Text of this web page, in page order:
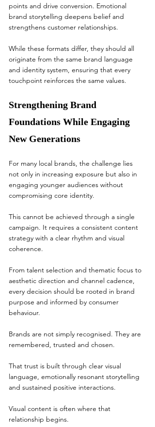
points and drive conversion. Emotional
brand storytelling deepens belief and
strengthens customer relationships.
While these formats differ, they should all
originate from the same brand language
and identity system, ensuring that every
touchpoint reinforces the same values.
Strengthening Brand
Foundations While Engaging
New Generations
For many local brands, the challenge lies
not only in increasing exposure but also in
engaging younger audiences without
compromising core identity.
This cannot be achieved through a single
campaign. It requires a consistent content
strategy with a clear rhythm and visual
coherence.
From talent selection and thematic focus to
aesthetic direction and channel cadence,
every decision should be rooted in brand
purpose and informed by consumer
behaviour.
Brands are not simply recognised. They are
remembered, trusted and chosen.
That trust is built through clear visual
language, emotionally resonant storytelling
and sustained positive interactions.
Visual content is often where that
relationship begins.